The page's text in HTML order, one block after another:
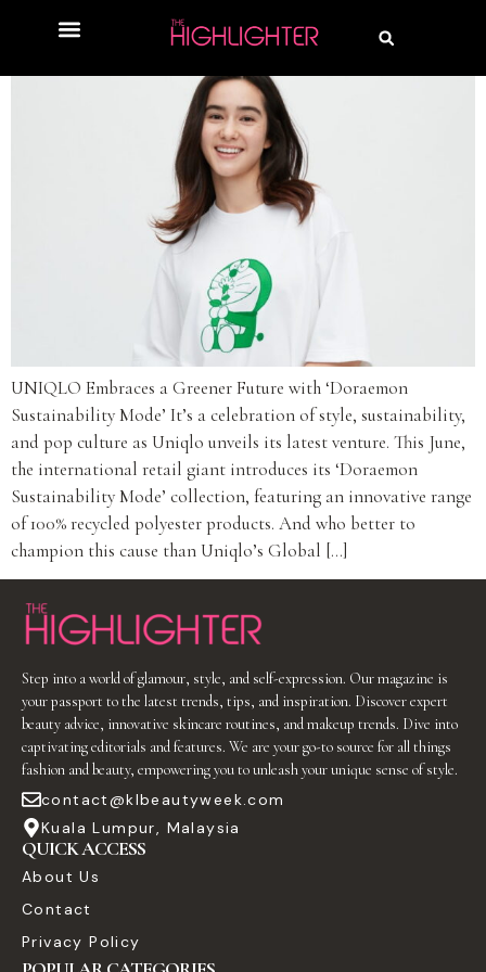
UNIQLO Embraces a Greener Future with ‘Doraemon
Sustainability Mode’ It’s a celebration of style, sustainability,
and pop culture as Uniqlo unveils its latest venture. This June,
the international retail giant introduces its ‘Doraemon
Sustainability Mode’ collection, featuring an innovative range
of 100% recycled polyester products. And who better to
champion this cause than Uniqlo’s Global […]
Step into a world of glamour, style, and self-expression. Our magazine is
your passport to the latest trends, tips, and inspiration. Discover expert
beauty advice, innovative skincare routines, and makeup trends. Dive into
captivating editorials and features. We are your go-to source for all things
fashion and beauty, empowering you to unleash your unique sense of style.
contact@klbeautyweek.com
Kuala Lumpur, Malaysia
QUICK ACCESS
About Us
Contact
Privacy Policy